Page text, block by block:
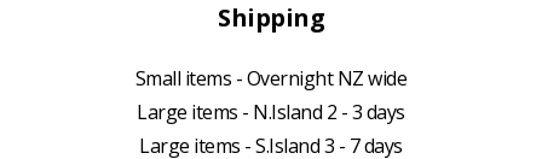
Shipping
Small items - Overnight NZ wide
Large items - N.Island 2 - 3 days
Large items - S.Island 3 - 7 days